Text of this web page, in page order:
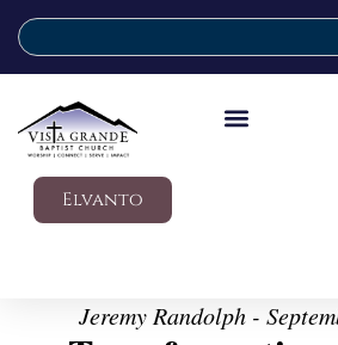
Elvanto
Jeremy Randolph -